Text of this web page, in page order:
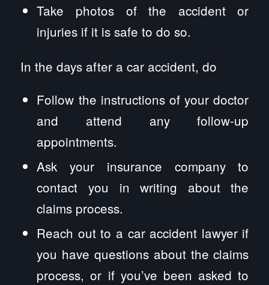
Take photos of the accident or
injuries if it is safe to do so.
In the days after a car accident, do
Follow the instructions of your doctor
and attend any follow-up
appointments.
Ask your insurance company to
contact you in writing about the
claims process.
Reach out to a car accident lawyer if
you have questions about the claims
process, or if you’ve been asked to